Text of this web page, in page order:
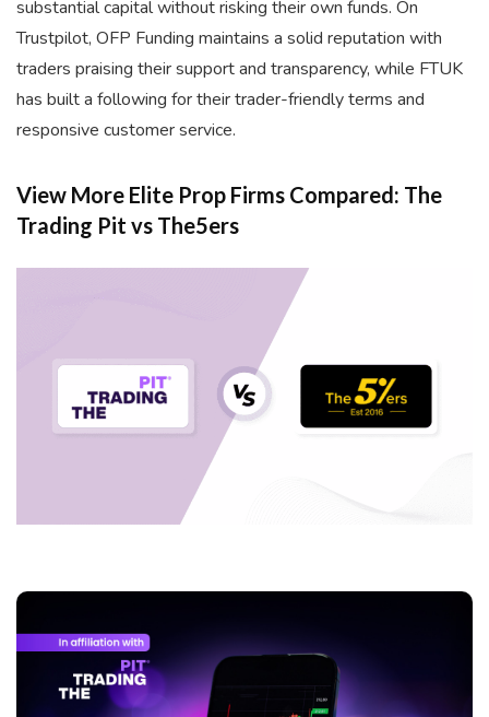
View More Elite Prop Firms Compared: The
Trading Pit vs The5ers